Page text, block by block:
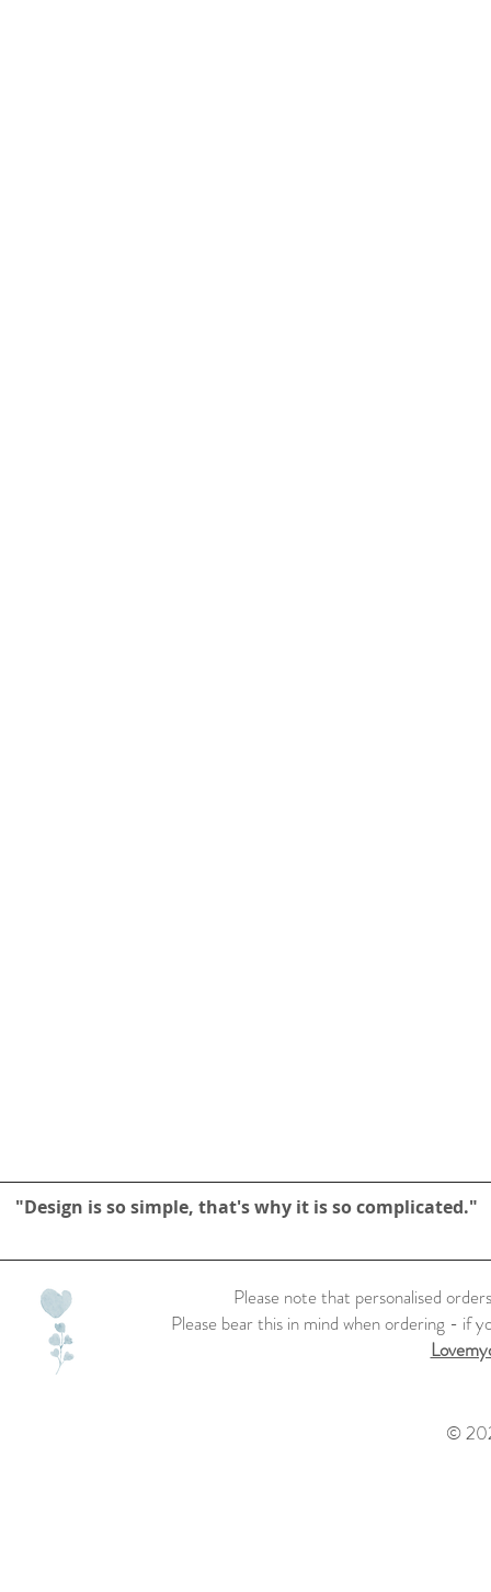
"Design is so simple, that's why it is so complicated."
Please note that personalised
Please bear this in mind when ordering - if
©